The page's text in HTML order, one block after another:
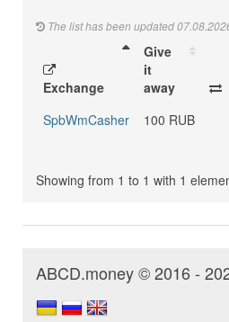
The list has been updated
Exchange
Give
it
away
SpbWmCasher
100 RUB
Showing from 1 to 1 with 1
ABCD.money © 2016 -